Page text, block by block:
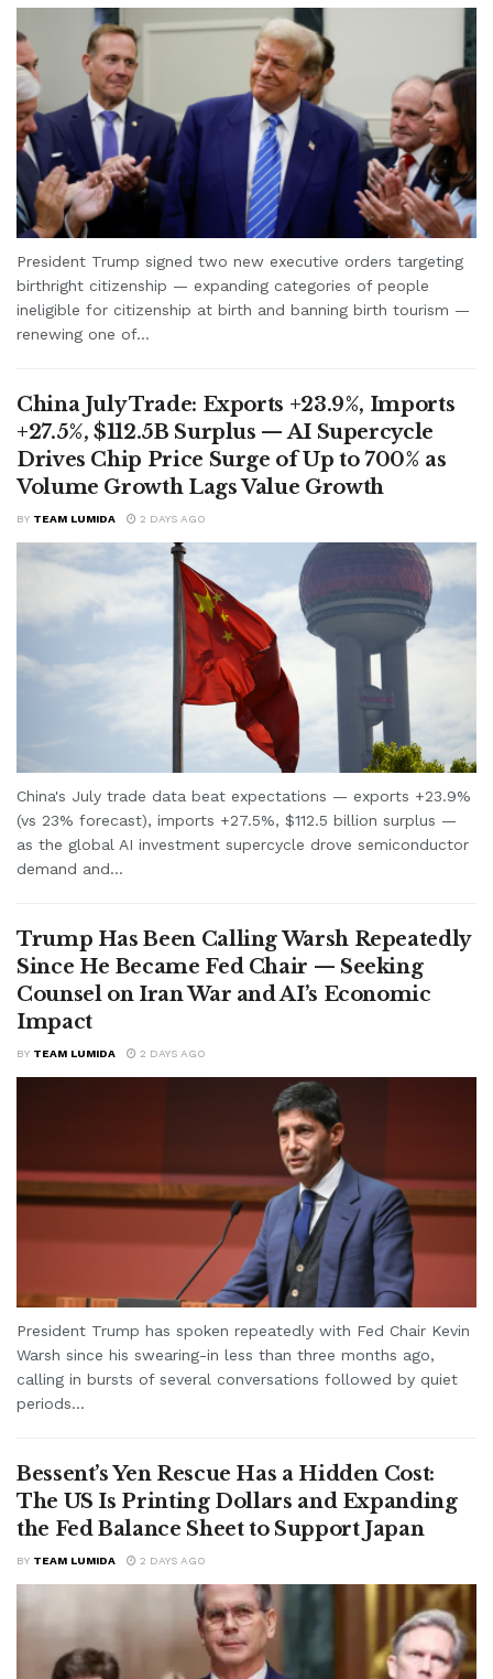
President Trump signed two new executive orders targeting
birthright citizenship — expanding categories of people
ineligible for citizenship at birth and banning birth tourism —
renewing one of...
China July Trade: Exports +23.9%, Imports
+27.5%, $112.5B Surplus — AI Supercycle
Drives Chip Price Surge of Up to 700% as
Volume Growth Lags Value Growth
BY TEAM LUMIDA 2 DAYS AGO
China's July trade data beat expectations — exports +23.9%
(vs 23% forecast), imports +27.5%, $112.5 billion surplus —
as the global AI investment supercycle drove semiconductor
demand and...
Trump Has Been Calling Warsh Repeatedly
Since He Became Fed Chair — Seeking
Counsel on Iran War and AI’s Economic
Impact
BY TEAM LUMIDA 2 DAYS AGO
President Trump has spoken repeatedly with Fed Chair Kevin
Warsh since his swearing-in less than three months ago,
calling in bursts of several conversations followed by quiet
periods...
Bessent’s Yen Rescue Has a Hidden Cost:
The US Is Printing Dollars and Expanding
the Fed Balance Sheet to Support Japan
BY TEAM LUMIDA 2 DAYS AGO